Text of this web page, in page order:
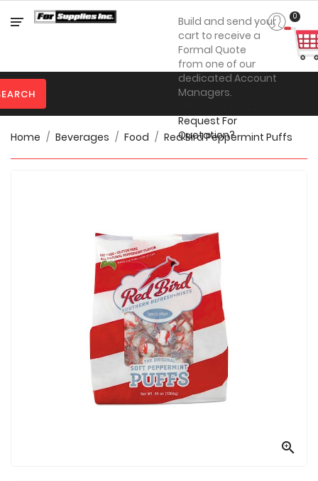
Category
Protection
Clothing
Promotional
Products
Build and send your
cart to receive a
Formal Quote
from one of our
dedicated Account
Managers.
Request For
Quotation?
0
Home Beverages Food Red Bird Peppermint Puffs
